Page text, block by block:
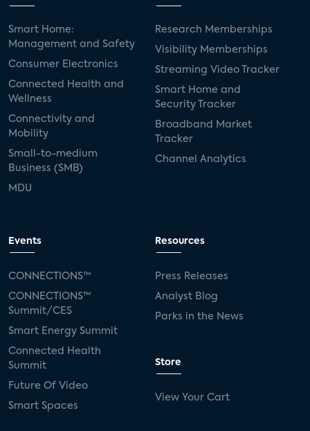
Smart Home:
Management and Safety
Consumer Electronics
Connected Health and
Wellness
Connectivity and
Mobility
Small-to-medium
Business (SMB)
MDU
Research Memberships
Visibility Memberships
Streaming Video Tracker
Smart Home and
Security Tracker
Broadband Market
Tracker
Channel Analytics
Events
CONNECTIONS™
CONNECTIONS™
Summit/CES
Smart Energy Summit
Connected Health
Summit
Future Of Video
Smart Spaces
Resources
Press Releases
Analyst Blog
Parks in the News
Store
View Your Cart